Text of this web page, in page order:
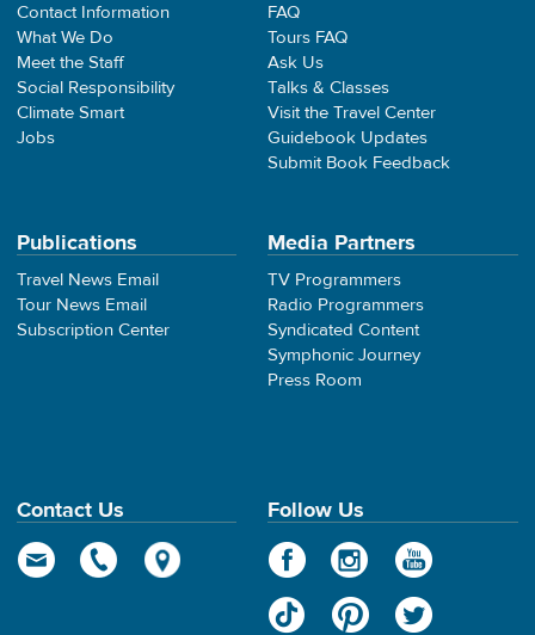
Contact Information
What We Do
Meet the Staff
Social Responsibility
Climate Smart
Jobs
FAQ
Tours FAQ
Ask Us
Talks & Classes
Visit the Travel Center
Guidebook Updates
Submit Book Feedback
Publications
Travel News Email
Tour News Email
Subscription Center
Media Partners
TV Programmers
Radio Programmers
Syndicated Content
Symphonic Journey
Press Room
Contact Us Follow Us